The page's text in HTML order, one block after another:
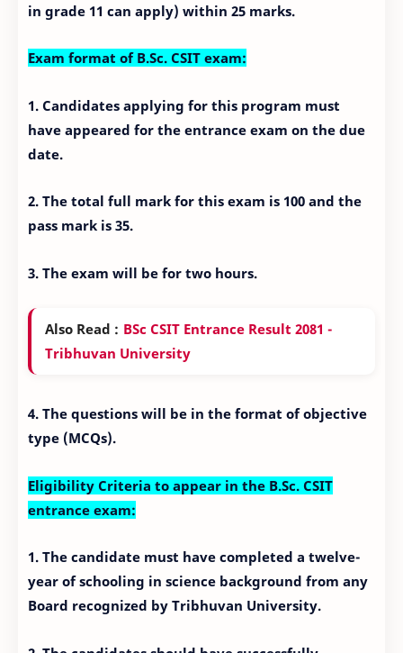
in grade 11 can apply) within 25 marks.
Exam format of B.Sc. CSIT exam:
1. Candidates applying for this program must
have appeared for the entrance exam on the due
date.
2. The total full mark for this exam is 100 and the
pass mark is 35.
3. The exam will be for two hours.
Also Read : BSc CSIT Entrance Result 2081 -
Tribhuvan University
4. The questions will be in the format of objective
type (MCQs).
Eligibility Criteria to appear in the B.Sc. CSIT
entrance exam:
1. The candidate must have completed a twelve-
year of schooling in science background from any
Board recognized by Tribhuvan University.